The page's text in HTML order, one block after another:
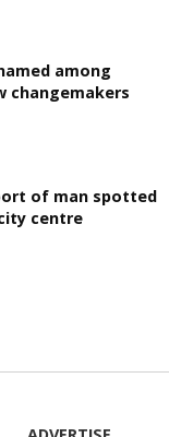
among
changemakers
of man spotted
centre